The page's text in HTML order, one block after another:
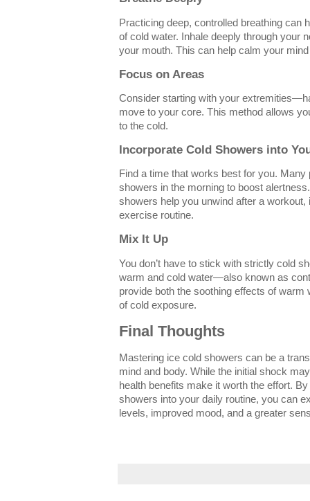
Practicing deep, controlled breathing can
of cold water. Inhale deeply through your
your mouth. This can help calm your
Focus on Areas
Consider starting with your
move to your core. This method allows
to the cold.
Incorporate Cold Showers into
Find a time that works best for you. Many
showers in the morning to boost
showers help you unwind after a
exercise routine.
Mix It Up
You don’t have to stick with strictly cold
warm and cold water—also known as
provide both the soothing effects of warm
of cold exposure.
Final Thoughts
Mastering ice cold showers can be a
mind and body. While the initial shock
health benefits make it worth the effort.
showers into your daily routine, you can
levels, improved mood, and a greater